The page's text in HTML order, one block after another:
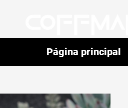
Página principal